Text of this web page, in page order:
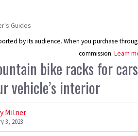
Guides
by its audience. When you purchase
commission. Learn
bike racks for
vehicle’s interior
Milner
3, 2023